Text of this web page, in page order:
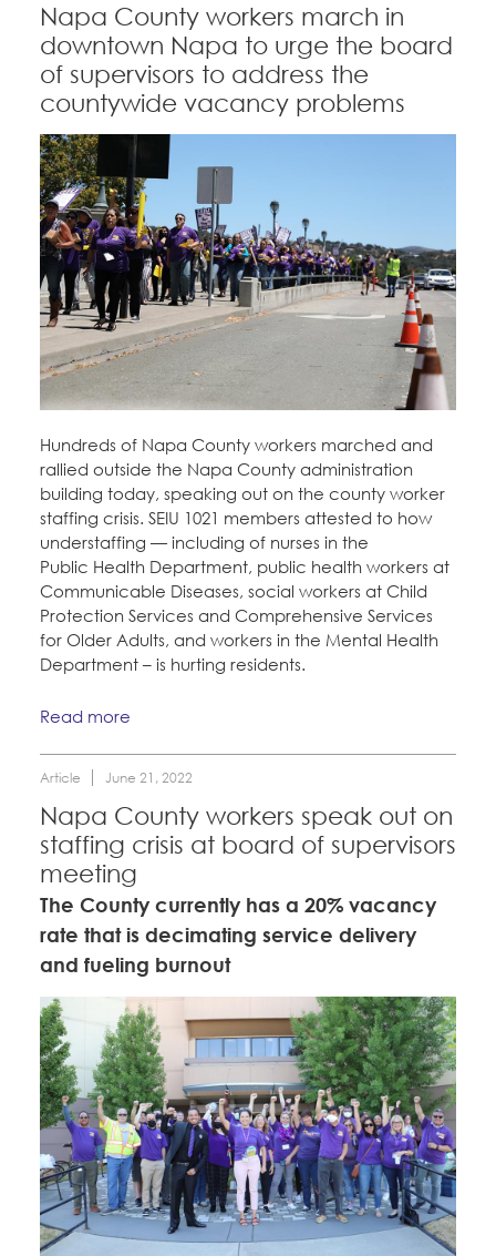
Napa County workers march in
downtown Napa to urge the board
of supervisors to address the
countywide vacancy problems
Hundreds of Napa County workers marched and
rallied outside the Napa County administration
building today, speaking out on the county worker
staffing crisis. SEIU 1021 members attested to how
understaffing — including of nurses in the
Public Health Department, public health workers at
Communicable Diseases, social workers at Child
Protection Services and Comprehensive Services
for Older Adults, and workers in the Mental Health
Department – is hurting residents.
Read more
Article June 21, 2022
Napa County workers speak out on
staffing crisis at board of supervisors
meeting
The County currently has a 20% vacancy
rate that is decimating service delivery
and fueling burnout